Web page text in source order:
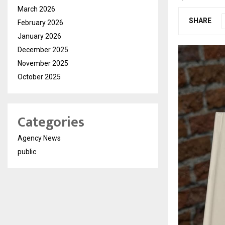
SHARE
March 2026
February 2026
January 2026
December 2025
November 2025
October 2025
Categories
Agency News
public